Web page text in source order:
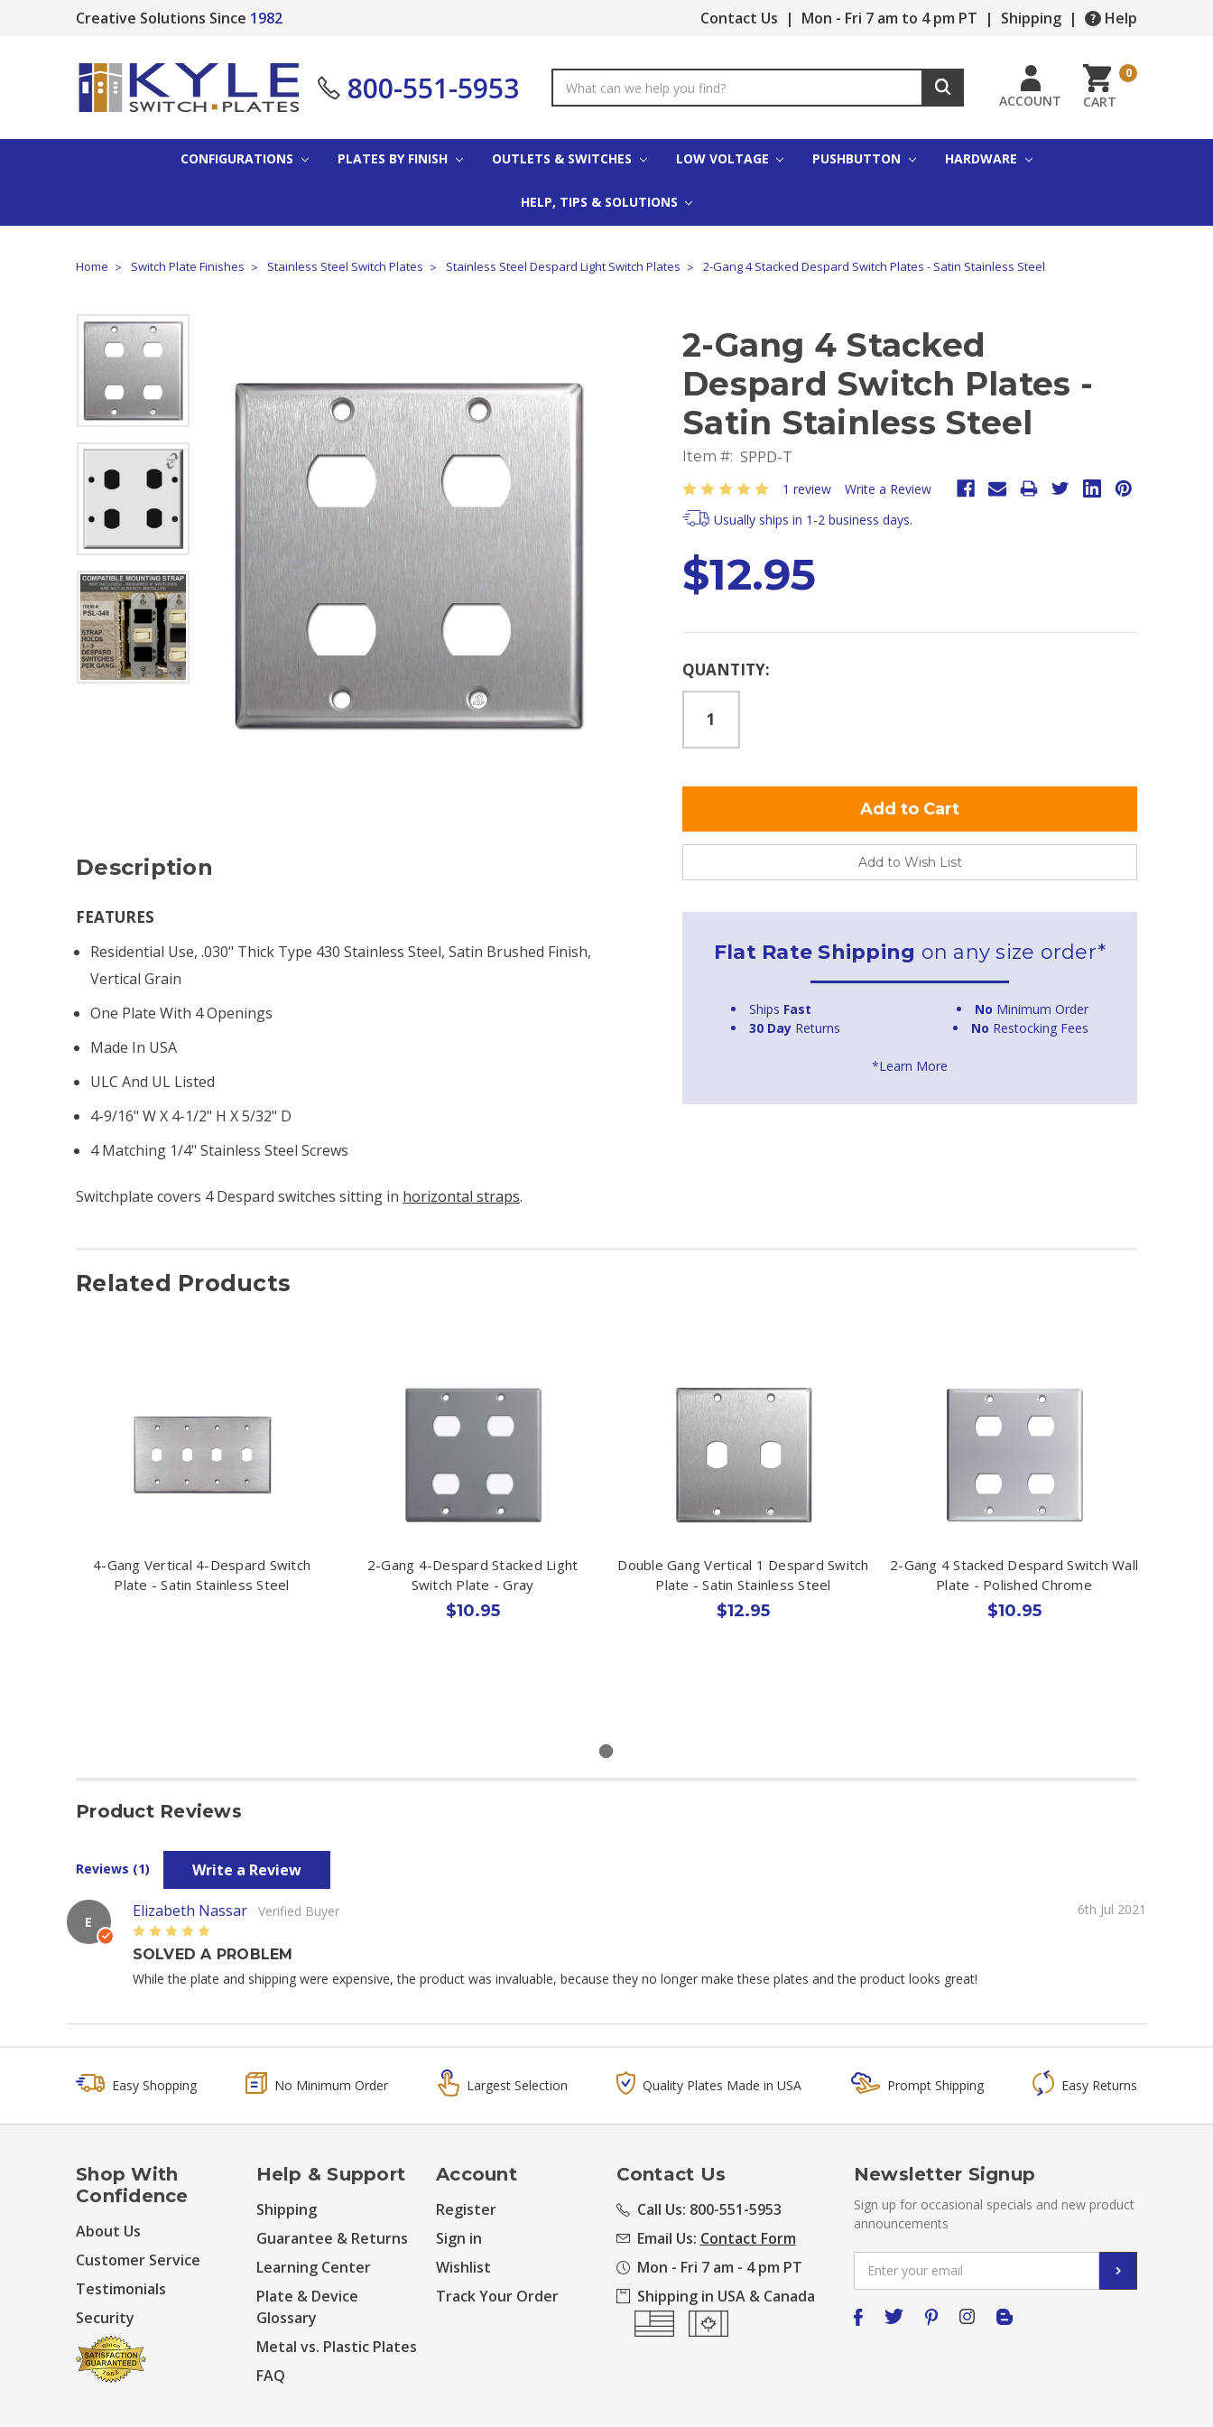
Creative Solutions Since 1982 Contact Us | Mon - Fri 7 am to 4 pm PT | Shipping | Help
800-551-5953
Keyword:
ACCOUNT CART
0
CONFIGURATIONS PLATES BY FINISH OUTLETS & SWITCHES LOW VOLTAGE PUSHBUTTON HARDWARE
HELP, TIPS & SOLUTIONS
Home Switch Plate Finishes Stainless Steel Switch Plates Stainless Steel Despard Light Switch Plates 2-Gang 4 Stacked Despard Switch Plates - Satin Stainless Steel
2-Gang 4 Stacked
Despard Switch Plates -
Satin Stainless Steel
Item #: SPPD-T
1 review
Write a Review
Usually ships in 1-2 business days.
$12.95
Current
QUANTITY:
Add to Wish List
Flat Rate Shipping on any size order*
Ships Fast No Minimum Order
30 Day Returns No Restocking Fees
*Learn More
Description
FEATURES
Residential Use, .030" Thick Type 430 Stainless Steel, Satin Brushed Finish,
Vertical Grain
One Plate With 4 Openings
Made In USA
ULC And UL Listed
4-9/16" W X 4-1/2" H X 5/32" D
4 Matching 1/4" Stainless Steel Screws
Switchplate covers 4 Despard switches sitting in horizontal straps.
Related Products
4-Gang Vertical 4-Despard Switch
Plate - Satin Stainless Steel
2-Gang 4-Despard Stacked Light
Switch Plate - Gray
$10.95
Double Gang Vertical 1 Despard Switch
Plate - Satin Stainless Steel
$12.95
2-Gang 4 Stacked Despard Switch Wall
Plate - Polished Chrome
$10.95
Product Reviews
Reviews (1) Write a Review
E
Elizabeth Nassar Verified Buyer
6th Jul 2021
5
SOLVED A PROBLEM
While the plate and shipping were expensive, the product was invaluable, because they no longer make these plates and the product looks great!
Easy Shopping No Minimum Order Largest Selection Quality Plates Made in USA Prompt Shipping Easy Returns
Shop With
Confidence
About Us
Customer Service
Testimonials
Security
Help & Support
Shipping
Guarantee & Returns
Learning Center
Plate & Device
Glossary
Metal vs. Plastic Plates
FAQ
Account
Register
Sign in
Wishlist
Track Your Order
Contact Us
Call Us: 800-551-5953
Email Us: Contact Form
Mon - Fri 7 am - 4 pm PT
Shipping in USA & Canada
Newsletter Signup
Sign up for occasional specials and new product
announcements
Address